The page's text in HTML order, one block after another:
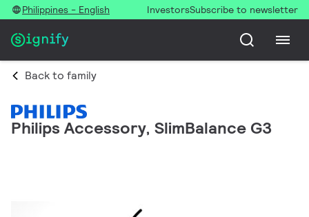
Philippines - English InvestorsSubscribe to newsletter
Back to family
Philips Accessory, SlimBalance G3